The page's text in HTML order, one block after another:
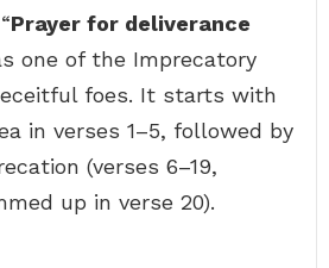
Prayer for deliverance
one of the Imprecatory
foes. It starts with
in verses 1–5, followed by
(verses 6–19,
up in verse 20).